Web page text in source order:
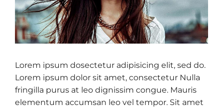
Lorem ipsum dosectetur adipisicing elit, sed do.
Lorem ipsum dolor sit amet, consectetur Nulla
fringilla purus at leo dignissim congue. Mauris
elementum accumsan leo vel tempor. Sit amet